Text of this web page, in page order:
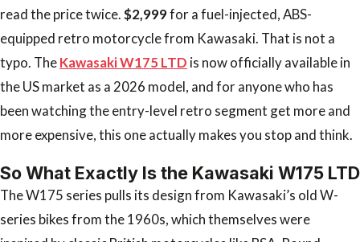
read the price twice.$2,999for a fuel-injected, ABS-
equipped retro motorcycle from Kawasaki. That is not a
typo. TheKawasaki W175 LTD is now officially available in
the US market as a 2026 model, and for anyone who has
been watching the entry-level retro segment get more and
more expensive, this one actually makes you stop and think.
So What Exactly Is the Kawasaki W175 LTD
The W175 series pulls its design from Kawasaki’s old W-
series bikes from the 1960s, which themselves were